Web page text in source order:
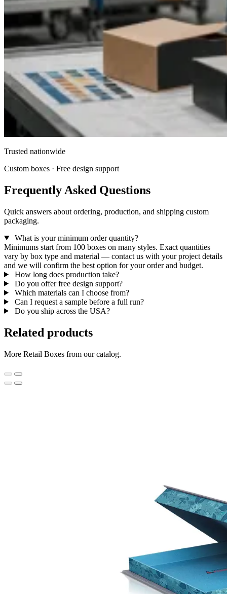
Trusted nationwide
Custom boxes · Free design support
Frequently Asked Questions
Quick answers about ordering, production, and shipping custom
packaging.
What is your minimum order quantity?
Minimums start from 100 boxes on many styles. Exact quantities
vary by box type and material — contact us with your project details
and we will confirm the best option for your order and budget.
How long does production take?
Do you offer free design support?
Which materials can I choose from?
Can I request a sample before a full run?
Do you ship across the USA?
Related products
More Retail Boxes from our catalog.